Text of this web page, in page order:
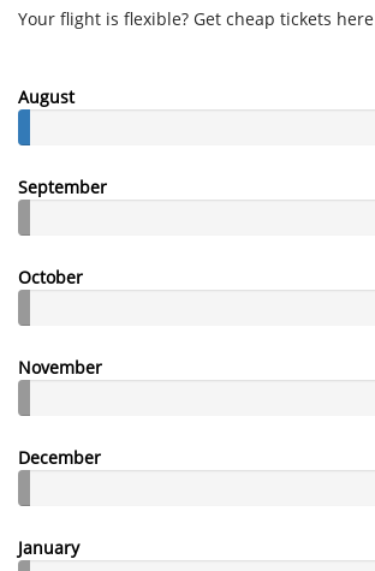
Your flight is flexible? Get cheap tickets here
August
September
October
November
December
January